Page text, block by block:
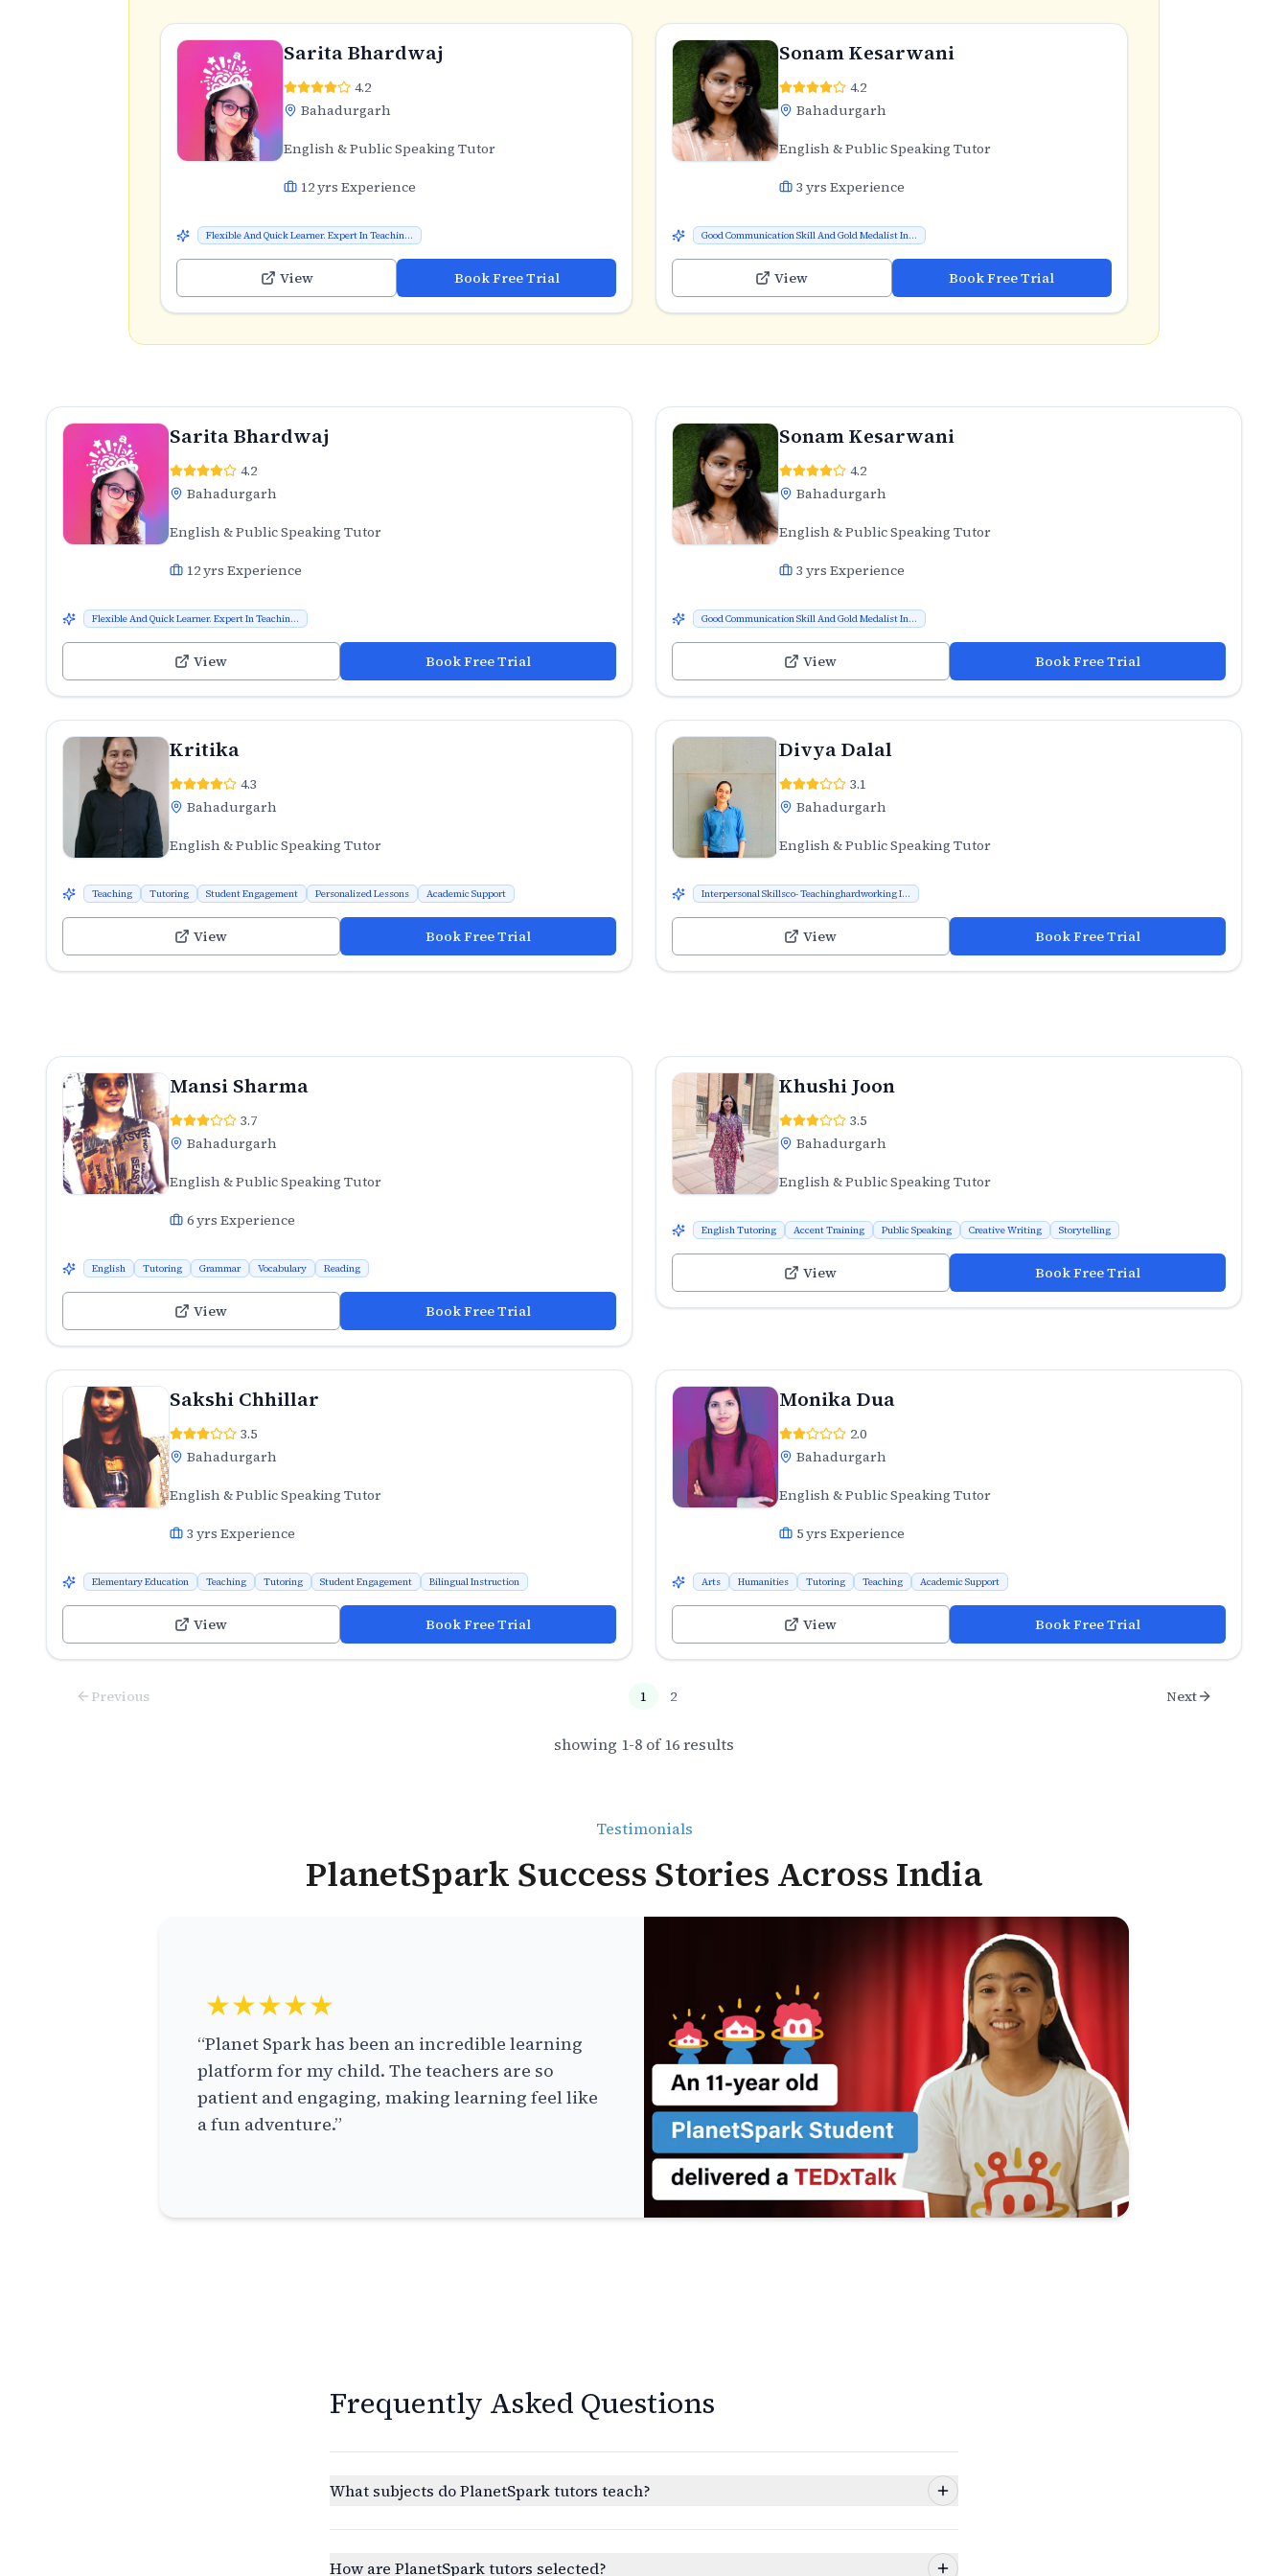
Sarita Bhardwaj
4.2
Bahadurgarh
English & Public Speaking Tutor
12yrs Experience
Flexible And Quick Learner. Expert In Teachin...
View Book Free Trial
Sonam Kesarwani
4.2
Bahadurgarh
English & Public Speaking Tutor
3 yrs Experience
Good Communication Skill And Gold Medalist In...
View Book Free Trial
Sarita Bhardwaj
4.2
Bahadurgarh
English & Public Speaking Tutor
12yrs Experience
Flexible And Quick Learner. Expert In Teachin...
View Book Free Trial
Sonam Kesarwani
4.2
Bahadurgarh
English & Public Speaking Tutor
3 yrs Experience
Good Communication Skill And Gold Medalist In...
View Book Free Trial
Kritika
4.3
Bahadurgarh
English & Public Speaking Tutor
Teaching Tutoring Student Engagement Personalized Lessons Academic Support
View Book Free Trial
Divya Dalal
3.1
Bahadurgarh
English & Public Speaking Tutor
Interpersonal Skillsco- Teachinghardworking I...
View Book Free Trial
Mansi Sharma
3.7
Bahadurgarh
English & Public Speaking Tutor
6yrs Experience
English Tutoring Grammar Vocabulary Reading
View Book Free Trial
Khushi Joon
3.5
Bahadurgarh
English & Public Speaking Tutor
English Tutoring Accent Training Public Speaking Creative Writing Storytelling
View Book Free Trial
Sakshi Chhillar
3.5
Bahadurgarh
English & Public Speaking Tutor
3 yrs Experience
Elementary Education Teaching Tutoring Student Engagement Bilingual Instruction
View Book Free Trial
Monika Dua
2.0
Bahadurgarh
English & Public Speaking Tutor
5yrs Experience
Arts Humanities Tutoring Teaching Academic Support
View Book Free Trial
Previous 1 2 Next
showing 1-8 of16results
Testimonials
PlanetSpark Success Stories Across India
★★★★★
“Planet Spark has been an incredible learning
platform for my child. The teachers are so
patient and engaging, making learning feel like
a fun adventure.”
Frequently Asked Questions
What subjects do PlanetSpark tutors teach?
How are PlanetSpark tutors selected?